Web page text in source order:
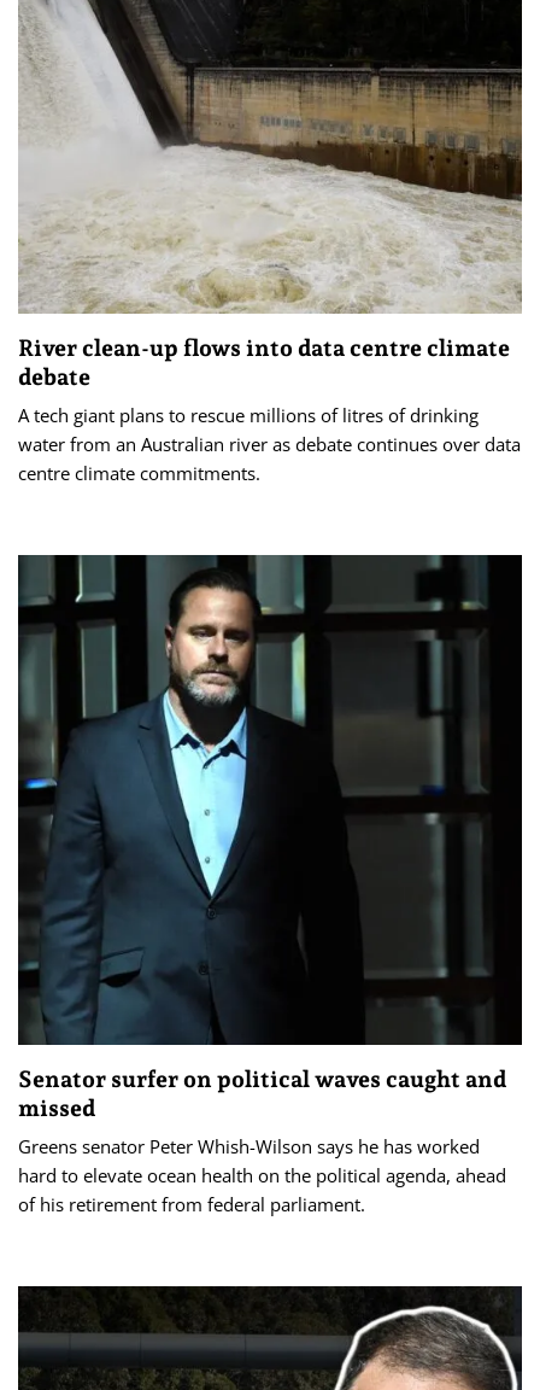
River clean-up flows into data centre climate
debate
A tech giant plans to rescue millions of litres of drinking
water from an Australian river as debate continues over data
centre climate commitments.
Senator surfer on political waves caught and
missed
Greens senator Peter Whish-Wilson says he has worked
hard to elevate ocean health on the political agenda, ahead
of his retirement from federal parliament.